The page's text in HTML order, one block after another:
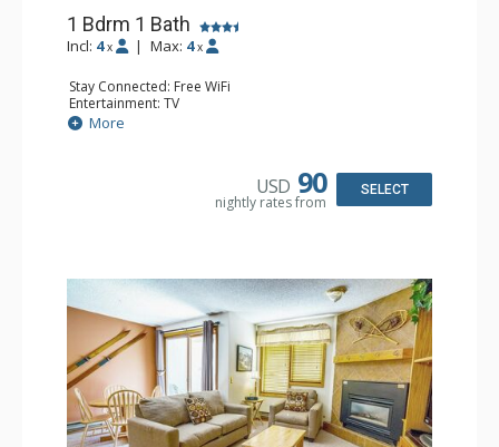
1 Bdrm 1 Bath
Incl: 4 x | Max: 4 x
Stay Connected: Free WiFi
Entertainment: TV
Extras: Balcony
Kitchen: Coffee Maker, Dishwasher, Full Kitchen,
Bathroom: Full Bathroom, Hair Dryer
More
USD 90
nightly rates from
SELECT